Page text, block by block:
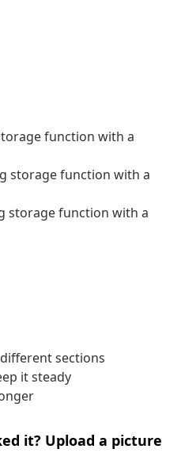
function with a
storage function with a
storage function with a
sections
it steady
it? Upload a picture